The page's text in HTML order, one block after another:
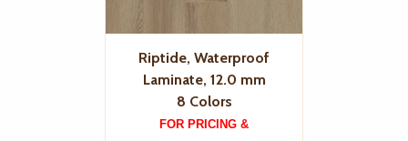
Riptide, Waterproof
Laminate, 12.0 mm
8 Colors
FOR PRICING &